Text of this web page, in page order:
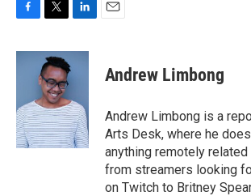
c
o
k
i
t
t
e
r
n
d
I
n
Andrew Limbong
Andrew Limbong is a
Arts Desk, where he
anything remotely
from streamers looking
on Twitch to Britney